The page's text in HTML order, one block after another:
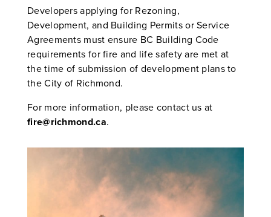
Developers applying for Rezoning,
Development, and Building Permits or Service
Agreements must ensure BC Building Code
requirements for fire and life safety are met at
the time of submission of development plans to
the City of Richmond.
For more information, please contact us at
fire@richmond.ca.